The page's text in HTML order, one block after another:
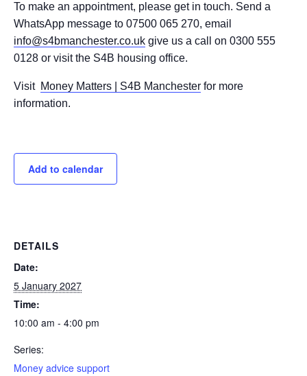
To make an appointment, please get in touch. Send a
WhatsApp message to 07500 065 270, email
info@s4bmanchester.co.uk give us a call on 0300 555
0128 or visit the S4B housing office.
Visit Money Matters | S4B Manchester for more
information.
Add to calendar
DETAILS
Date:
5 January 2027
Time:
10:00 am - 4:00 pm
Series:
Money advice support